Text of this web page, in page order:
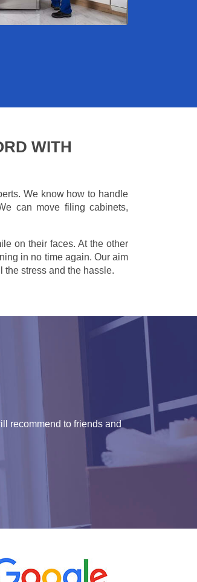
WITH
We know how to handle
can move filing cabinets,
on their faces. At the other
in no time again. Our aim
the stress and the hassle.
recommend to friends and